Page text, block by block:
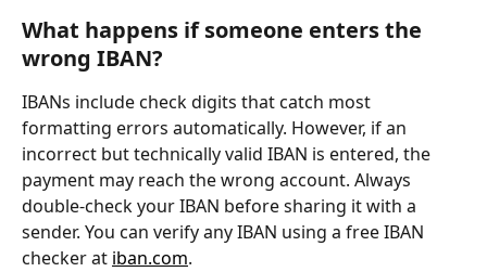
What happens if someone enters the
wrong IBAN?
IBANs include check digits that catch most
formatting errors automatically. However, if an
incorrect but technically valid IBAN is entered, the
payment may reach the wrong account. Always
double-check your IBAN before sharing it with a
sender. You can verify any IBAN using a free IBAN
checker at iban.com.